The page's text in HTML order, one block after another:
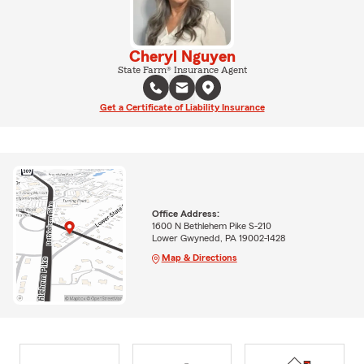
Cheryl Nguyen
State Farm® Insurance Agent
Get a Certificate of Liability Insurance
Office Address:
1600 N Bethlehem Pike S-210
Lower Gwynedd, PA 19002-1428
Map & Directions